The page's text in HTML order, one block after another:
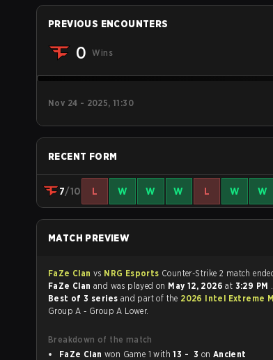
PREVIOUS ENCOUNTERS
0 Wins
Nov 24 - 2025, 11:30
RECENT FORM
7/10 L W W W L W W
MATCH PREVIEW
FaZe Clan vs NRG Esports Counter-Strike 2 match
FaZe Clan and was played on May 12, 2026at 3:29 PM
Best of 3 series and part of the 2026 Intel Extreme
Group A - Group A Lower.
Breakdown of the match
FaZe Clan
won Game 1 with 13 - 3 on Ancient